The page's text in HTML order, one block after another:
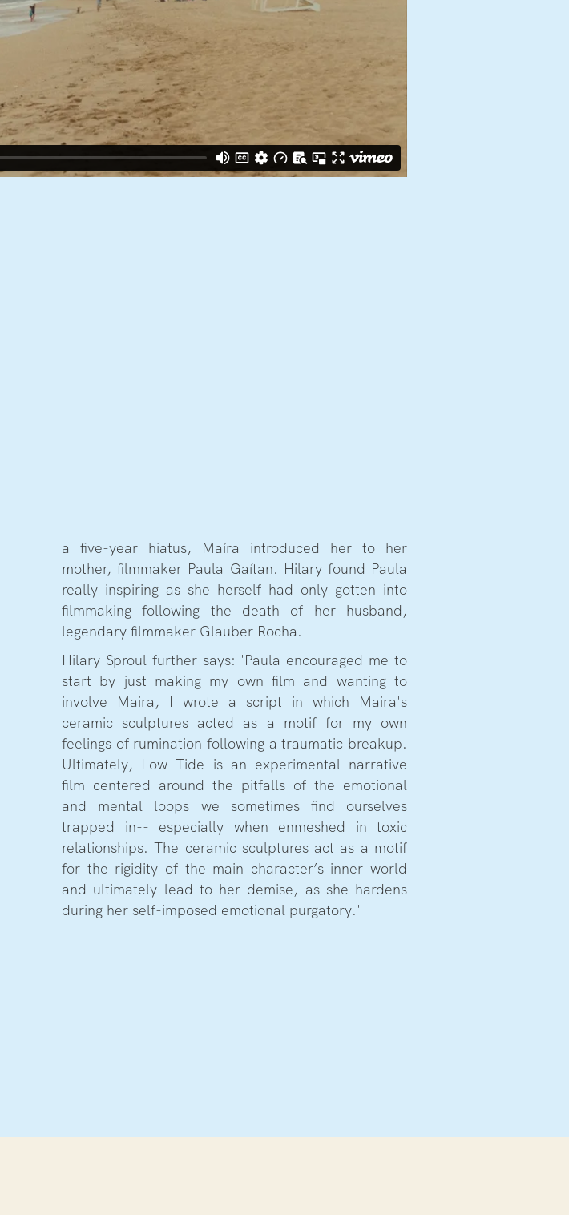
a five-year hiatus, Maíra introduced her to her
mother, filmmaker Paula Gaítan. Hilary found Paula
really inspiring as she herself had only gotten into
filmmaking following the death of her husband,
legendary filmmaker Glauber Rocha.
Hilary Sproul further says: 'Paula encouraged me to
start by just making my own film and wanting to
involve Maira, I wrote a script in which Maira's
ceramic sculptures acted as a motif for my own
feelings of rumination following a traumatic breakup.
Ultimately, Low Tide is an experimental narrative
film centered around the pitfalls of the emotional
and mental loops we sometimes find ourselves
trapped in-- especially when enmeshed in toxic
relationships. The ceramic sculptures act as a motif
for the rigidity of the main character’s inner world
and ultimately lead to her demise, as she hardens
during her self-imposed emotional purgatory.'